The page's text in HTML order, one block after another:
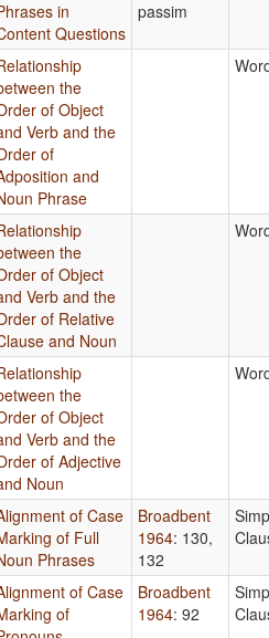
in
Questions
passim
the
of Object
Verb and the
of
and
Phrase
the
of Object
Verb and the
of Relative
and Noun
the
of Object
Verb and the
of Adjective
Noun
of Case
of Full
Phrases
Broadbent
1964: 130,
132
of Case
of
Broadbent
1964: 92